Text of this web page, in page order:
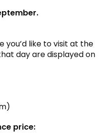
like to visit at the
day are displayed on
price: